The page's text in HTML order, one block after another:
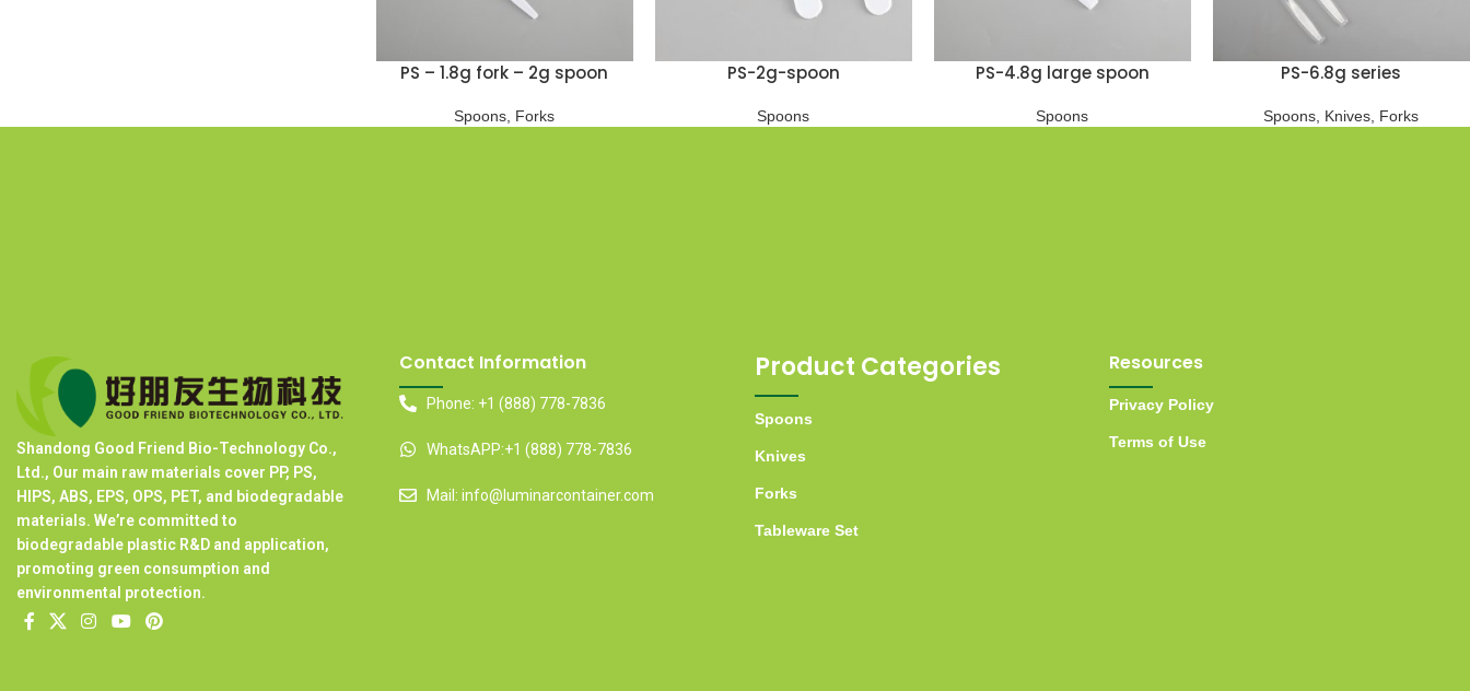
PS – 1.8g fork – 2g spoon
Spoons, Forks
PS-2g-spoon
Spoons
PS-4.8g large spoon
Spoons
PS-6.8g series
Spoons, Knives, Forks
Shandong Good Friend Bio-Technology Co.,
Ltd., Our main raw materials cover PP, PS,
HIPS, ABS, EPS, OPS, PET, and biodegradable
materials. We’re committed to
biodegradable plastic R&D and application,
promoting green consumption and
environmental protection.
Contact Information
Phone: +1 (888) 778-7836
WhatsAPP:+1 (888) 778-7836
Mail: info@luminarcontainer.com
Product Categories
Spoons
Knives
Forks
Tableware Set
Resources
Privacy Policy
Terms of Use